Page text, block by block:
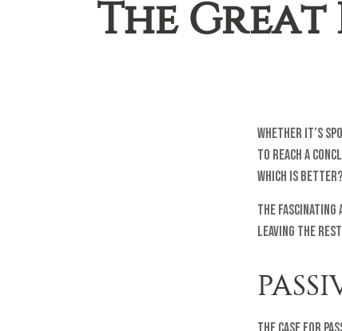
The Great
Whether it’s
to reach a
Which is
The
leaving the